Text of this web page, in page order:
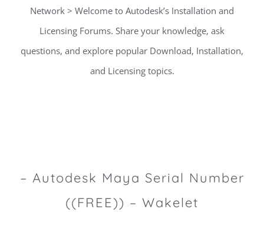
Network > Welcome to Autodesk’s Installation and
Licensing Forums. Share your knowledge, ask
questions, and explore popular Download, Installation,
and Licensing topics.
– Autodesk Maya Serial Number
((FREE)) – Wakelet